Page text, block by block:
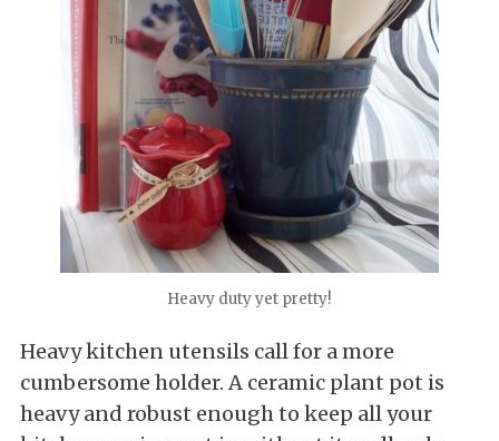
Heavy duty yet pretty!
Heavy kitchen utensils call for a more
cumbersome holder. A ceramic plant pot is
heavy and robust enough to keep all your